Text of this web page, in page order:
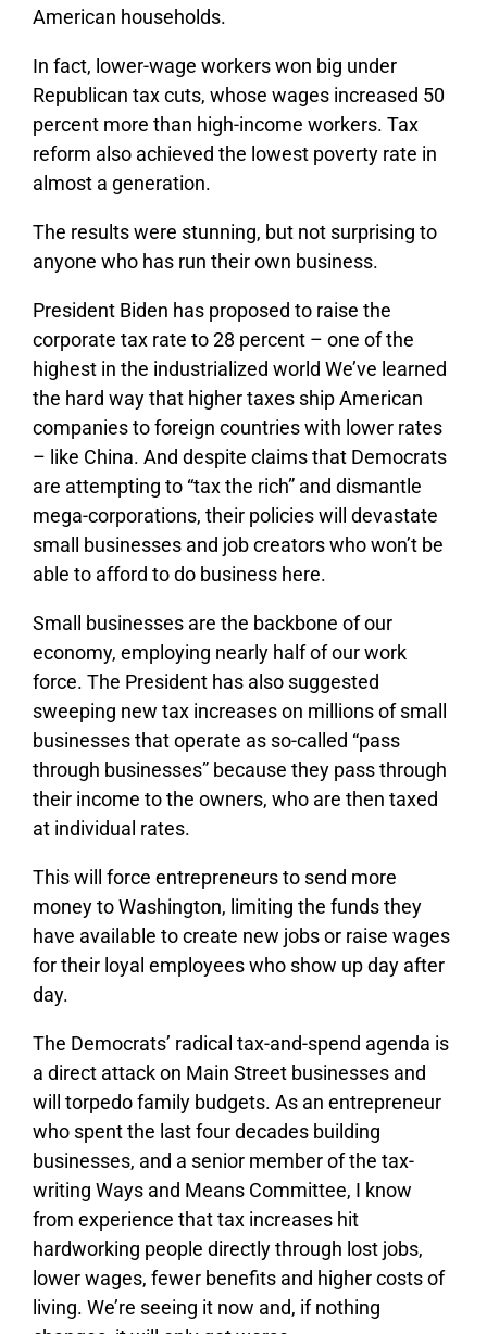
American households.
In fact, lower-wage workers won big under
Republican tax cuts, whose wages increased 50
percent more than high-income workers. Tax
reform also achieved the lowest poverty rate in
almost a generation.
The results were stunning, but not surprising to
anyone who has run their own business.
President Biden has proposed to raise the
corporate tax rate to 28 percent – one of the
highest in the industrialized world We’ve learned
the hard way that higher taxes ship American
companies to foreign countries with lower rates
– like China. And despite claims that Democrats
are attempting to “tax the rich” and dismantle
mega-corporations, their policies will devastate
small businesses and job creators who won’t be
able to afford to do business here.
Small businesses are the backbone of our
economy, employing nearly half of our work
force. The President has also suggested
sweeping new tax increases on millions of small
businesses that operate as so-called “pass
through businesses” because they pass through
their income to the owners, who are then taxed
at individual rates.
This will force entrepreneurs to send more
money to Washington, limiting the funds they
have available to create new jobs or raise wages
for their loyal employees who show up day after
day.
The Democrats’ radical tax-and-spend agenda is
a direct attack on Main Street businesses and
will torpedo family budgets. As an entrepreneur
who spent the last four decades building
businesses, and a senior member of the tax-
writing Ways and Means Committee, I know
from experience that tax increases hit
hardworking people directly through lost jobs,
lower wages, fewer benefits and higher costs of
living. We’re seeing it now and, if nothing